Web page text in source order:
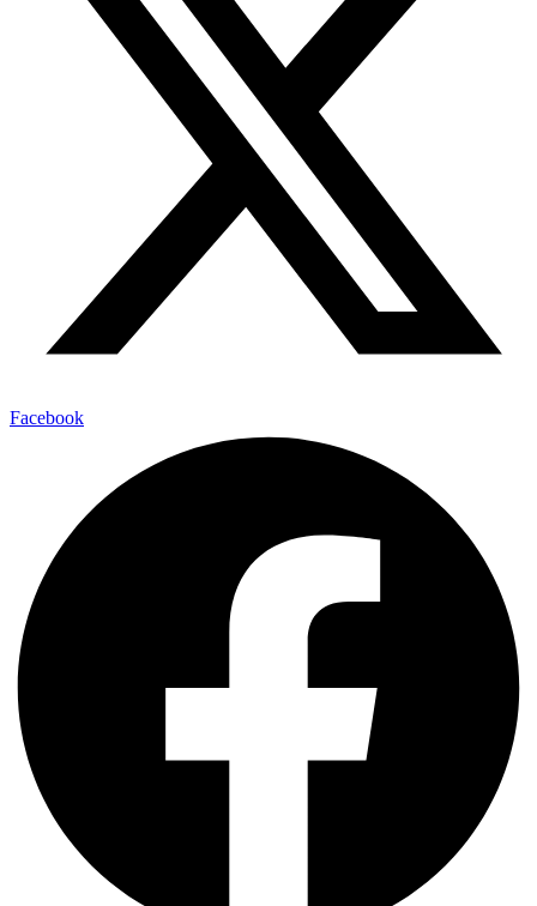
Facebook